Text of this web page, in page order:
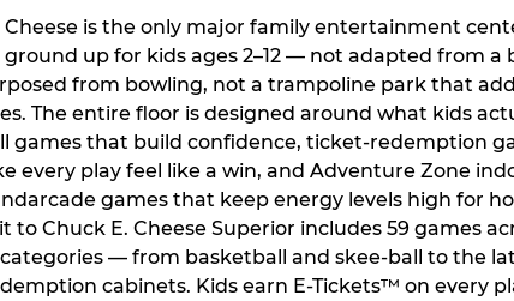
Cheese is the only major family entertainment
up for kids ages 2–12 — not adapted from a
from bowling, not a trampoline park that
The entire floor is designed around what kids
games that build confidence, ticket-redemption
every play feel like a win, and Adventure Zone
games that keep energy levels high for
to Chuck E. Cheese Superior includes 59 games
— from basketball and skee-ball to the
cabinets. Kids earn E-Tickets™ on every